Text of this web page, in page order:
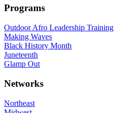
Programs
Outdoor Afro Leadership Training
Making Waves
Black History Month
Juneteenth
Glamp Out
Networks
Northeast